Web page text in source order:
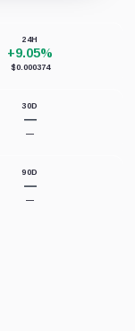
24H
+9.05%
$0.000374
30D
—
—
90D
—
—